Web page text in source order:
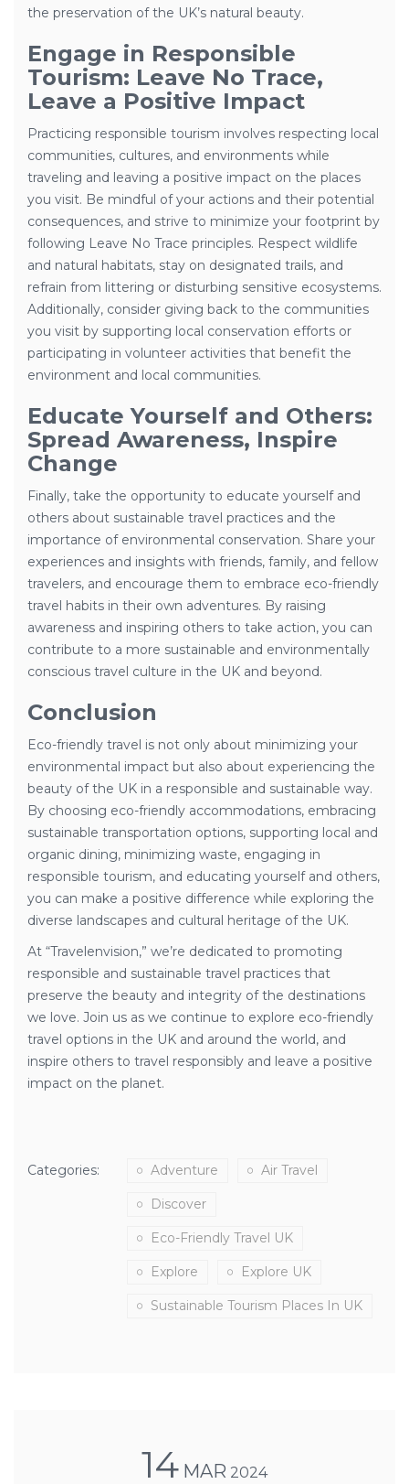
the preservation of the UK’s natural beauty.
Engage in Responsible
Tourism: Leave No Trace,
Leave a Positive Impact
Practicing responsible tourism involves respecting local
communities, cultures, and environments while
traveling and leaving a positive impact on the places
you visit. Be mindful of your actions and their potential
consequences, and strive to minimize your footprint by
following Leave No Trace principles. Respect wildlife
and natural habitats, stay on designated trails, and
refrain from littering or disturbing sensitive ecosystems.
Additionally, consider giving back to the communities
you visit by supporting local conservation efforts or
participating in volunteer activities that benefit the
environment and local communities.
Educate Yourself and Others:
Spread Awareness, Inspire
Change
Finally, take the opportunity to educate yourself and
others about sustainable travel practices and the
importance of environmental conservation. Share your
experiences and insights with friends, family, and fellow
travelers, and encourage them to embrace eco-friendly
travel habits in their own adventures. By raising
awareness and inspiring others to take action, you can
contribute to a more sustainable and environmentally
conscious travel culture in the UK and beyond.
Conclusion
Eco-friendly travel is not only about minimizing your
environmental impact but also about experiencing the
beauty of the UK in a responsible and sustainable way.
By choosing eco-friendly accommodations, embracing
sustainable transportation options, supporting local and
organic dining, minimizing waste, engaging in
responsible tourism, and educating yourself and others,
you can make a positive difference while exploring the
diverse landscapes and cultural heritage of the UK.
At “Travelenvision,” we’re dedicated to promoting
responsible and sustainable travel practices that
preserve the beauty and integrity of the destinations
we love. Join us as we continue to explore eco-friendly
travel options in the UK and around the world, and
inspire others to travel responsibly and leave a positive
impact on the planet.
Categories: Adventure Air Travel
Discover
Eco-Friendly Travel UK
Explore Explore UK
Sustainable Tourism Places In UK
14 MAR 2024